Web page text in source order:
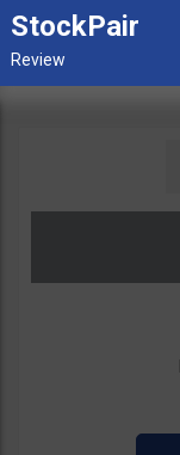
StockPair